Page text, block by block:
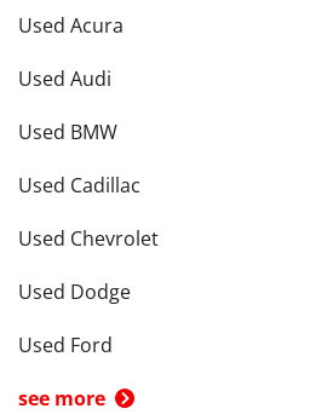
Used Acura
Used Audi
Used BMW
Used Cadillac
Used Chevrolet
Used Dodge
Used Ford
see more